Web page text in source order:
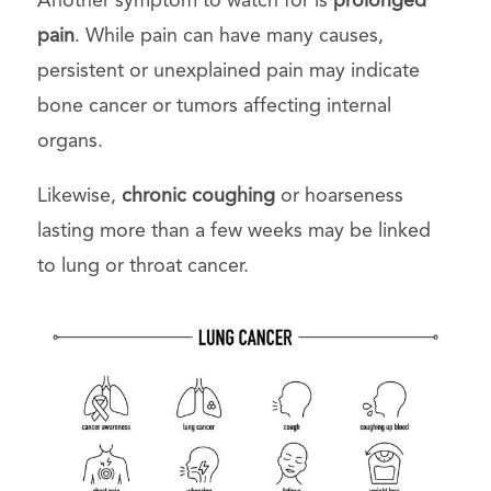
pain. While pain can have many causes,
persistent or unexplained pain may indicate
bone cancer or tumors affecting internal
organs.
Likewise, chronic coughingor hoarseness
lasting more than a few weeks may be linked
to lung or throat cancer.